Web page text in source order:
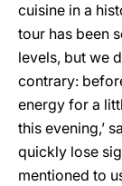
cuisine in a
tour has been
levels, but we
contrary:
energy for a
this evening,’
quickly lose
mentioned to